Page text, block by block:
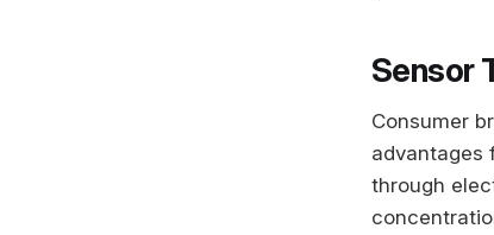
Sensor
Consumer
advantages
through